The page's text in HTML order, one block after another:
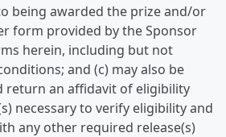
being awarded the prize and/or
form provided by the Sponsor
herein, including but not
and (c) may also be
return an affidavit of eligibility
necessary to verify eligibility and
any other required release(s)